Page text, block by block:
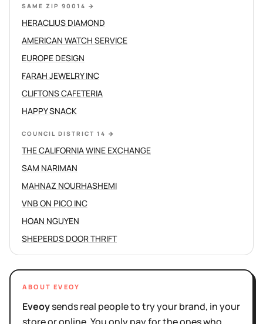
SAME ZIP 90014 →
HERACLIUS DIAMOND
AMERICAN WATCH SERVICE
EUROPE DESIGN
FARAH JEWELRY INC
CLIFTONS CAFETERIA
HAPPY SNACK
COUNCIL DISTRICT 14 →
THE CALIFORNIA WINE EXCHANGE
SAM NARIMAN
MAHNAZ NOURHASHEMI
VNB ON PICO INC
HOAN NGUYEN
SHEPERDS DOOR THRIFT
ABOUT EVEOY
Eveoysends real people to try your brand, in your